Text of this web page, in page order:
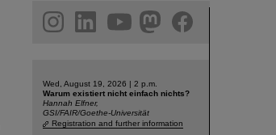
facebook
Wed, August 19, 2026 | 2 p.m.
Warum existiert nicht einfach nichts?
Hannah Elfner,
GSI/FAIR/Goethe-Universität
Registration and further information